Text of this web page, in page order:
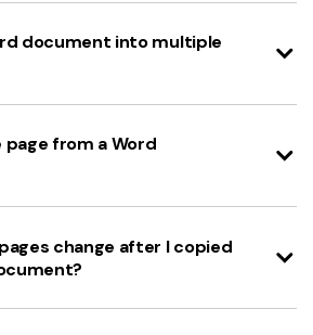
document into multiple
page from a Word
change after I copied